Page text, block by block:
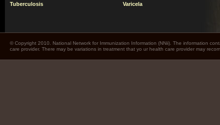
Tuberculosis Varicela
© Copyright 2010. National Network for Immunization Information (NNii). The information
care provider. There may be variations in treatment that yo ur health care provider may